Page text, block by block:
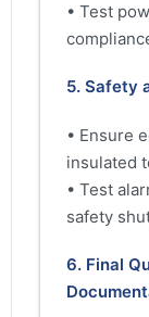
• Test
5. Safety
• Ensure
insulated
• Test
safety
6. Final